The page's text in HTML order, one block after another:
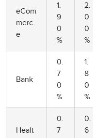
eCom
merc
e
1.
9
0
%
2.
0
0
%
Bank
0.
7
0
%
1.
8
0
%
Healt
0.
7
0.
6